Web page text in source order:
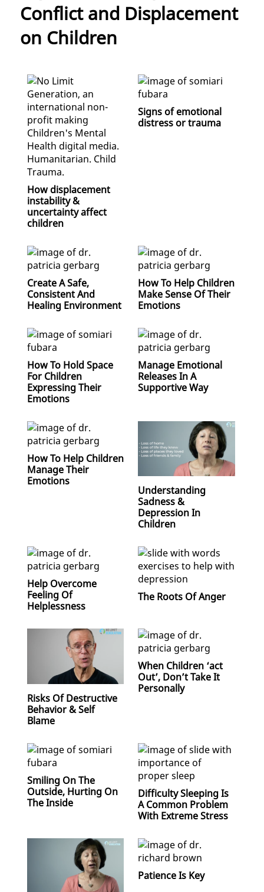
Conflict and Displacement
on Children
How displacement
instability &
uncertainty affect
children
Signs of emotional
distress or trauma
Create A Safe,
Consistent And
Healing Environment
How To Help Children
Make Sense Of Their
Emotions
How To Hold Space
For Children
Expressing Their
Emotions
Manage Emotional
Releases In A
Supportive Way
How To Help Children
Manage Their
Emotions
Understanding
Sadness &
Depression In
Children
Help Overcome
Feeling Of
Helplessness
The Roots Of Anger
Risks Of Destructive
Behavior & Self
Blame
When Children ‘act
Out’, Don’t Take It
Personally
Smiling On The
Outside, Hurting On
The Inside
Difficulty Sleeping Is
A Common Problem
With Extreme Stress
Patience Is Key